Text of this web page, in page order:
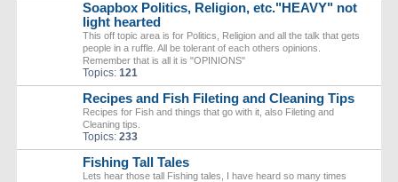
Soapbox Politics, Religion, etc."HEAVY" not
light hearted
This off topic area is for Politics, Religion and all the talk that gets
people in a ruffle. All be tolerant of each others opinions.
Remember that is all it is "OPINIONS"
Topics: 121
Recipes and Fish Fileting and Cleaning Tips
Recipes for Fish and things that go with it, also Fileting and
Cleaning tips.
Topics: 233
Fishing Tall Tales
Lets hear those tall Fishing tales, I have heard so many times